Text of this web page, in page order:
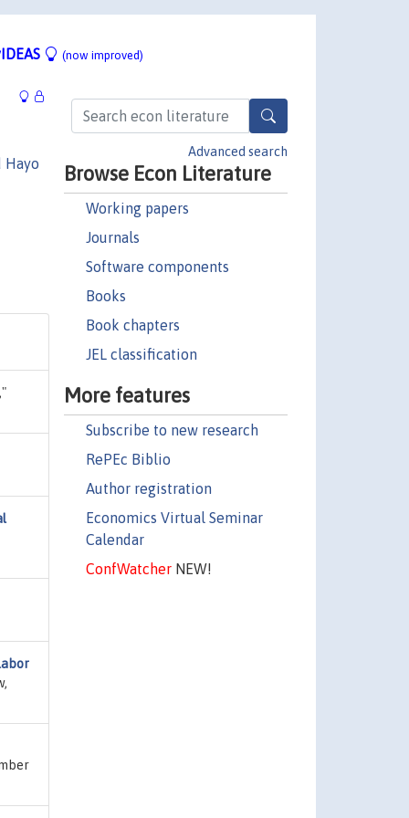
(now improved)
Advanced search
Browse Econ Literature
Working papers
Journals
Software components
Books
Book chapters
JEL classification
More features
Subscribe to new research
RePEc Biblio
Author registration
Economics Virtual Seminar
Calendar
ConfWatcherNEW!
Hayo
,"